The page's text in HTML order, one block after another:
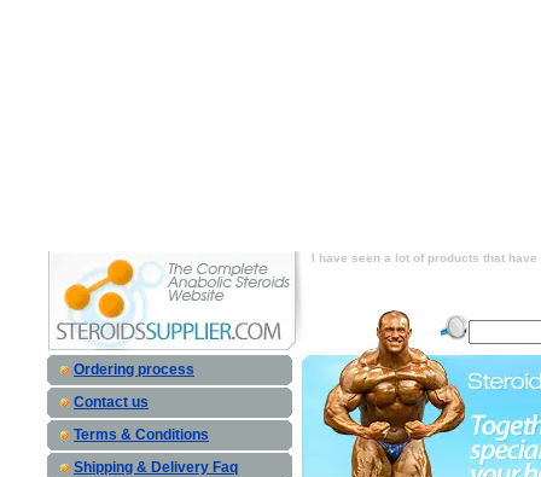
I have seen a lot of products that
Ordering process
Contact us
Terms & Conditions
Shipping & Delivery Faq